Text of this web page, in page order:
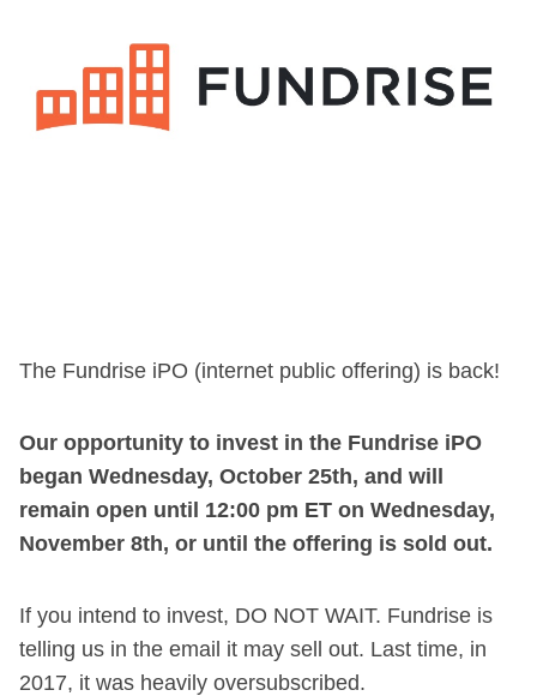
The Fundrise iPO (internet public offering) is back!
Our opportunity to invest in the Fundrise iPO
began Wednesday, October 25th, and will
remain open until 12:00 pm ET on Wednesday,
November 8th, or until the offering is sold out.
If you intend to invest, DO NOT WAIT. Fundrise is
telling us in the email it may sell out. Last time, in
2017, it was heavily oversubscribed.